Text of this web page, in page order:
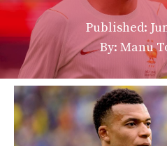
Published:
By: Manu